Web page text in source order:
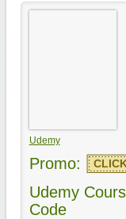
Udemy
Promo:
Udemy
Code